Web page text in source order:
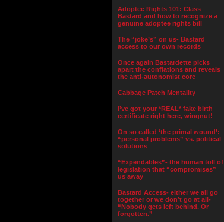
Adoptee Rights 101: Class
Bastard and how to recognize a
genuine adoptee rights bill
The “joke’s” on us- Bastard
access to our own records
Once again Bastardette picks
apart the conflations and reveals
the anti-autonomist core
Cabbage Patch Mentality
I’ve got your *REAL* fake birth
certificate right here, wingnut!
On so called ‘the primal wound’:
“personal problems” vs. political
solutions
“Expendables”- the human toll of
legislation that “compromises”
us away
Bastard Access- either we all go
together or we don’t go at all-
“Nobody gets left behind. Or
forgotten.”